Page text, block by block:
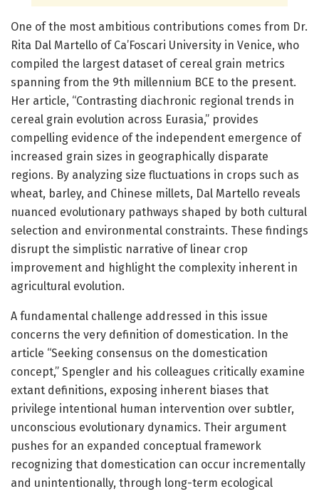
One of the most ambitious contributions comes from Dr.
Rita Dal Martello of Ca’Foscari University in Venice, who
compiled the largest dataset of cereal grain metrics
spanning from the 9th millennium BCE to the present.
Her article, “Contrasting diachronic regional trends in
cereal grain evolution across Eurasia,” provides
compelling evidence of the independent emergence of
increased grain sizes in geographically disparate
regions. By analyzing size fluctuations in crops such as
wheat, barley, and Chinese millets, Dal Martello reveals
nuanced evolutionary pathways shaped by both cultural
selection and environmental constraints. These findings
disrupt the simplistic narrative of linear crop
improvement and highlight the complexity inherent in
agricultural evolution.
A fundamental challenge addressed in this issue
concerns the very definition of domestication. In the
article “Seeking consensus on the domestication
concept,” Spengler and his colleagues critically examine
extant definitions, exposing inherent biases that
privilege intentional human intervention over subtler,
unconscious evolutionary dynamics. Their argument
pushes for an expanded conceptual framework
recognizing that domestication can occur incrementally
and unintentionally, through long-term ecological